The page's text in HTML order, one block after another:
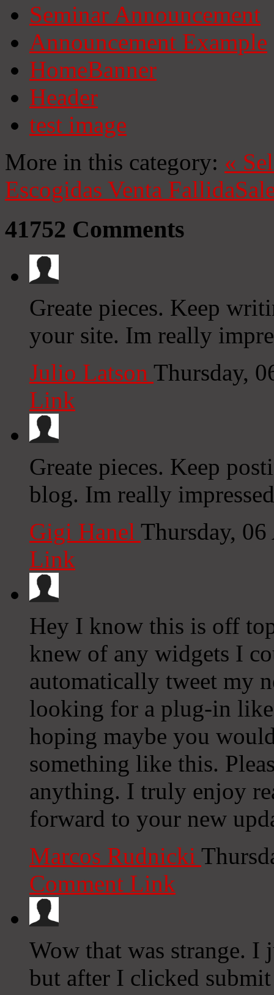
Seminar Announcement
Announcement Example
HomeBanner
Header
test image
More in this category: «
Escogidas Venta Fallida
41752 Comments
Greate pieces. Keep
your site. Im really
Julio Latson Thursday,
Link
Greate pieces. Keep
blog. Im really
Gigi Hanel Thursday,
Link
Hey I know this is off
knew of any widgets I
automatically tweet my
looking for a plug-in
hoping maybe you
something like this.
anything. I truly enjoy
forward to your new
Marcos Rudnicki
Comment Link
Wow that was strange. I
but after I clicked